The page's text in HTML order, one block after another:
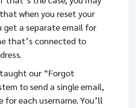
when you reset your
get a separate email for
that’s connected to
our “Forgot
to send a single email,
for each username. You’ll